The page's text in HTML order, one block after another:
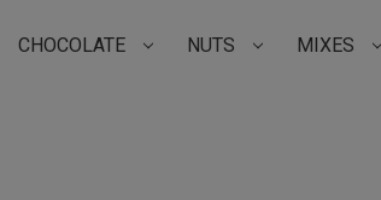
CHOCOLATE NUTS MIXES